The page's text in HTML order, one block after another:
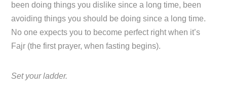
been doing things you dislike since a long time, been
avoiding things you should be doing since a long time.
No one expects you to become perfect right when it’s
Fajr (the first prayer, when fasting begins).
Set your ladder.